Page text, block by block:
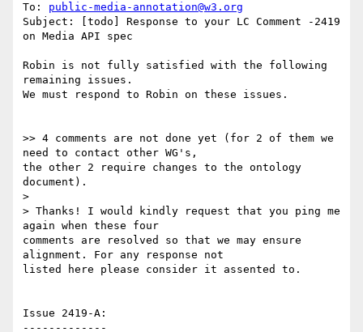
To: public-media-annotation@w3.org
Subject: [todo] Response to your LC Comment -2419
on Media API spec
Robin is not fully satisfied with the following
remaining issues.
We must respond to Robin on these issues.
>> 4 comments are not done yet (for 2 of them we
need to contact other WG's,
the other 2 require changes to the ontology
document).
>
> Thanks! I would kindly request that you ping me
again when these four
comments are resolved so that we may ensure
alignment. For any response not
listed here please consider it assented to.
Issue 2419-A:
-------------